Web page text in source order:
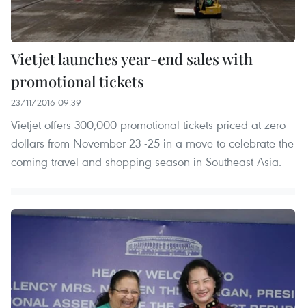
Vietjet launches year-end sales with
promotional tickets
23/11/2016 09:39
Vietjet offers 300,000 promotional tickets priced at zero
dollars from November 23 -25 in a move to celebrate the
coming travel and shopping season in Southeast Asia.